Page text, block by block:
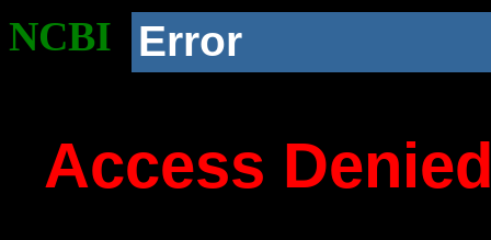
NCBI Error
Access